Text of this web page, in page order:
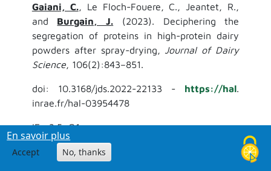
Gaiani, C., Le Floch-Fouere, C., Jeantet, R.,
and Burgain, J. (2023). Deciphering the
segregation of proteins in high-protein dairy
powders after spray-drying, Journal of Dairy
Science, 106(2):843–851.
doi: 10.3168/jds.2022-22133 - https://hal.
inrae.fr/hal-03954478
IF= 3.5, Q1
En savoir plus
Accept No, thanks